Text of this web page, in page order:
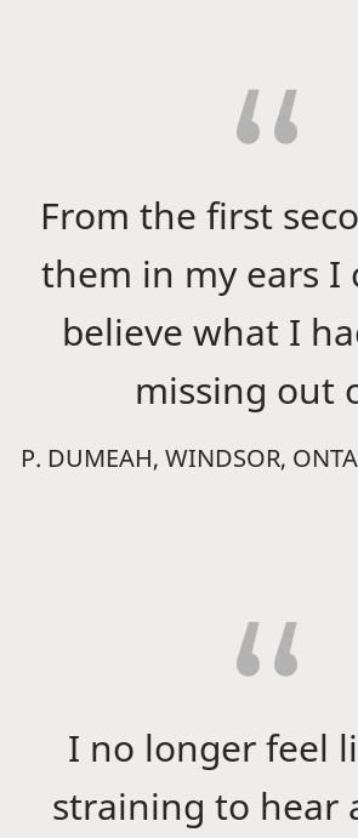
From the first
them in my ears I
believe what I
missing out
P. DUMEAH, WINDSOR,
I no longer feel
straining to hear